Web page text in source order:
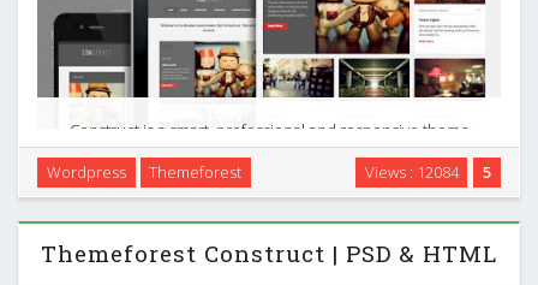
Construct is a smart, professional and responsive theme
designed to show off your (or someone else`s) work. It can
be used as a personal portfolio or as great place to link to
anything you think deserves it. It …
5
Views : 12084
Wordpress Themeforest
Themeforest Construct | PSD & HTML